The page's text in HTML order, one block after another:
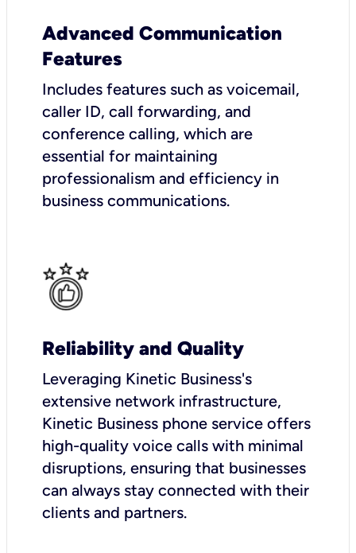
Advanced Communication
Features
Includes features such as voicemail,
caller ID, call forwarding, and
conference calling, which are
essential for maintaining
professionalism and efficiency in
business communications.
Reliability and Quality
Leveraging Kinetic Business's
extensive network infrastructure,
Kinetic Business phone service offers
high-quality voice calls with minimal
disruptions, ensuring that businesses
can always stay connected with their
clients and partners.